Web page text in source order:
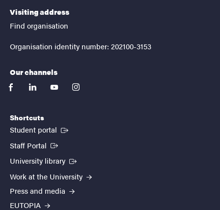
Visiting address
Find organisation
Organisation identity number: 202100-3153
Our channels
facebooklinkedinyoutubeinstagram
Shortcuts
Student portal (External link)
Staff Portal (External link)
University library (External link)
Work at the University
Press and media
EUTOPIA